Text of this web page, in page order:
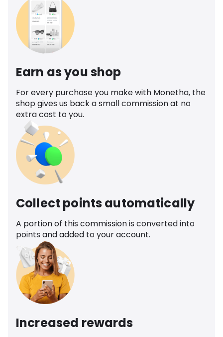
Earn as you shop
For every purchase you make with Monetha, the
shop gives us back a small commission at no
extra cost to you.
Collect points automatically
A portion of this commission is converted into
points and added to your account.
Increased rewards